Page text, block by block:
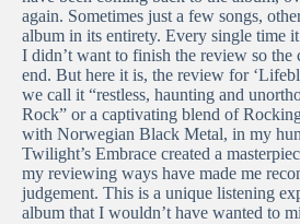
again. Sometimes just a few songs,
album in its entirety. Every single time
I didn’t want to finish the review so the
end. But here it is, the review for
we call it “restless, haunting and
Rock” or a captivating blend of
with Norwegian Black Metal, in my
Twilight’s Embrace created a
my reviewing ways have made me
judgement. This is a unique listening
album that I wouldn’t have wanted to